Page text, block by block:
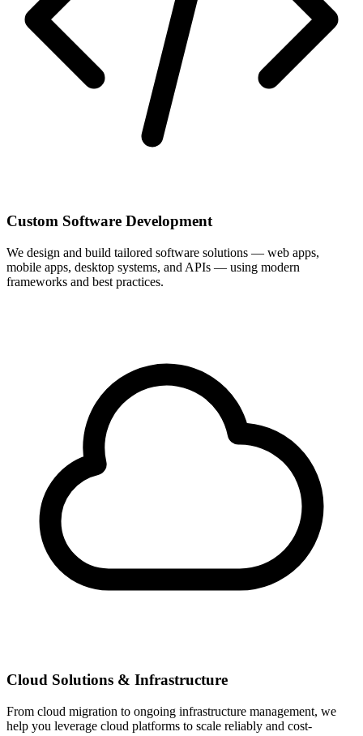
Custom Software Development
We design and build tailored software solutions — web apps,
mobile apps, desktop systems, and APIs — using modern
frameworks and best practices.
Cloud Solutions & Infrastructure
From cloud migration to ongoing infrastructure management, we
help you leverage cloud platforms to scale reliably and cost-